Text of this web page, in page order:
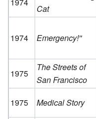
1974
Cat
1974 Emergency!''
1975
The Streets of
San Francisco
1975
Medical Story